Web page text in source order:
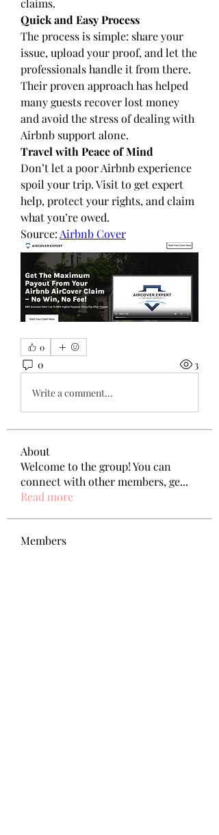
claims.
Quick and Easy Process
The process is simple: share your
issue, upload your proof, and let the
professionals handle it from there.
Their proven approach has helped
many guests recover lost money
and avoid the stress of dealing with
Airbnb support alone.
Travel with Peace of Mind
Don’t let a poor Airbnb experience
spoil your trip. Visit to get expert
help, protect your rights, and claim
what you’re owed.
Source: Airbnb Cover
0
0 3
Write a comment...
About
Welcome to the group! You can
connect with other members, ge...
Read more
Members